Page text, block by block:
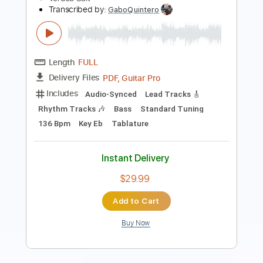
Length FULL
Delivery Files PDF, Guitar Pro
Includes
1/2 step down Tuning
Tune down 1/2 step Tuning
Instant Delivery
$6.99
Add to Cart
Buy Now